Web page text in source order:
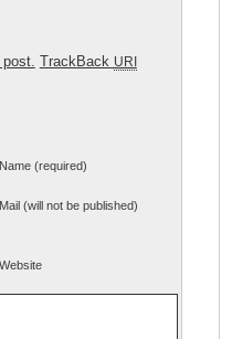
TrackBack URI
Name (required)
Mail (will not be published)
Website